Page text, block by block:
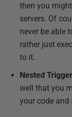
then you
servers. Of
never be able
rather just
to it.
Nested
well that you
your code and